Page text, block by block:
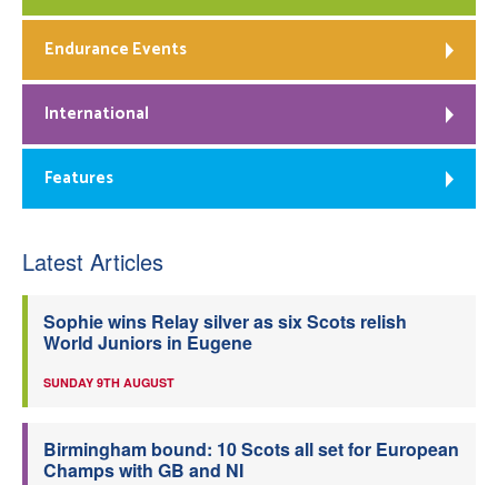
Endurance Events
International
Features
Latest Articles
Sophie wins Relay silver as six Scots relish
World Juniors in Eugene
SUNDAY 9TH AUGUST
Birmingham bound: 10 Scots all set for European
Champs with GB and NI